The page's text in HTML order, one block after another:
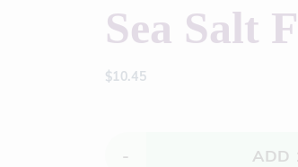
Sea Salt
$10.45
- ADD